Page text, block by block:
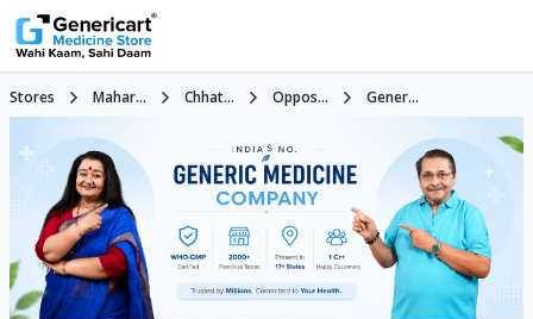
Stores Mahar... Chhat... Oppos... Gener...